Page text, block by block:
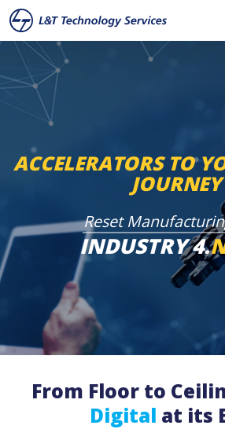
へ
ACCELERATORS TO
JOURNEY
Reset
INDUSTRY 4.
From Floor to
Digital at its